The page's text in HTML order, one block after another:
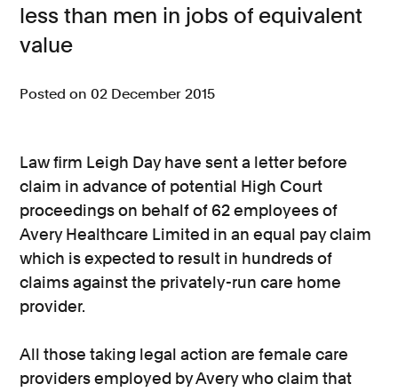
Asbestos and industrial diseases
Consumer, competition and financial services claims
Contact us
About us
less than men in jobs of equivalent
value
Posted on 02 December 2015
Law firm Leigh Day have sent a letter before
claim in advance of potential High Court
proceedings on behalf of 62 employees of
Avery Healthcare Limited in an equal pay claim
which is expected to result in hundreds of
claims against the privately-run care home
provider.
All those taking legal action are female care
providers employed by Avery who claim that